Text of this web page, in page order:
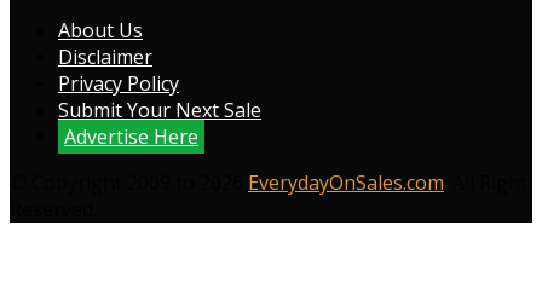
About Us
Disclaimer
Privacy Policy
Submit Your Next Sale
Advertise Here
EverydayOnSales.com